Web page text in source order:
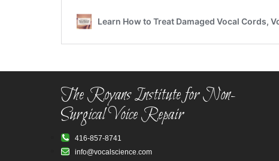
The Royans Institute for Non-
Surgical Voice Repair
416-857-8741
info@vocalscience.com